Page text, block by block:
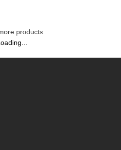
products